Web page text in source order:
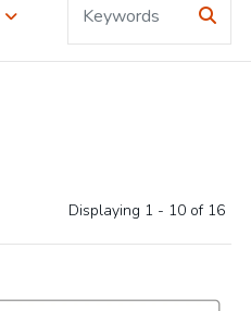
Displaying 1 - 10 of 16